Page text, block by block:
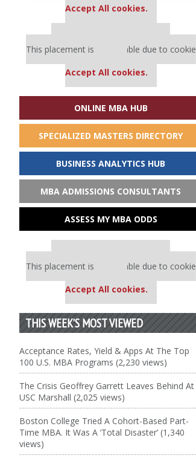
Accept All cookies.
Our partners keep P&Q free
This placement is unavailable due to cookie
Accept All cookies.
ONLINE MBA HUB
SPECIALIZED MASTERS DIRECTORY
BUSINESS ANALYTICS HUB
MBA ADMISSIONS CONSULTANTS
ASSESS MY MBA ODDS
Our partners keep P&Q free
This placement is unavailable due to cookie
Accept All cookies.
THIS WEEK’S MOST VIEWED
Acceptance Rates, Yield & Apps At The Top
100 U.S. MBA Programs (2,230 views)
The Crisis Geoffrey Garrett Leaves Behind At
USC Marshall (2,025 views)
Boston College Tried A Cohort-Based Part-
Time MBA. It Was A ‘Total Disaster’ (1,340
views)